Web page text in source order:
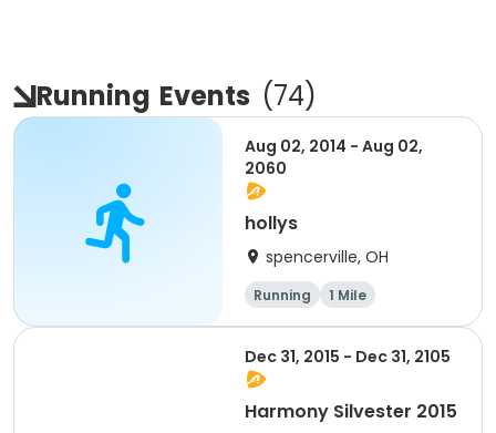
Running Events (74)
Aug 02, 2014 - Aug 02,
2060
hollys
spencerville, OH
Running 1 Mile
Dec 31, 2015 - Dec 31, 2105
Harmony Silvester 2015